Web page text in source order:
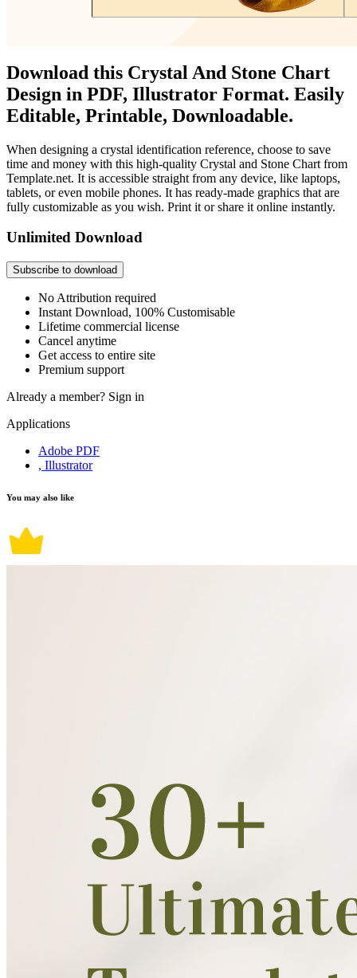
Download this Crystal And Stone Chart
Design in PDF, Illustrator Format. Easily
Editable, Printable, Downloadable.
When designing a crystal identification reference, choose to save
time and money with this high-quality Crystal and Stone Chart from
Template.net. It is accessible straight from any device, like laptops,
tablets, or even mobile phones. It has ready-made graphics that are
fully customizable as you wish. Print it or share it online instantly.
Unlimited Download
Subscribe to download
No Attribution required
Instant Download, 100% Customisable
Lifetime commercial license
Cancel anytime
Get access to entire site
Premium support
Already a member? Sign in
Applications
Adobe PDF
, Illustrator
You may also like